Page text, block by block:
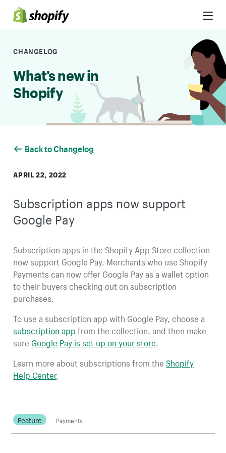
Skip to Content
CHANGELOG
What’s new in
Shopify
Back to Changelog
APRIL 22, 2022
Subscription apps now support
Google Pay
Subscription apps in the Shopify App Store collection
now support Google Pay. Merchants who use Shopify
Payments can now offer Google Pay as a wallet option
to their buyers checking out on subscription
purchases.
To use a subscription app with Google Pay, choose a
subscription appfrom the collection, and then make
sure Google Pay is set up on your store
Learn more about subscriptions from theShopify
Help Center.
Feature Payments